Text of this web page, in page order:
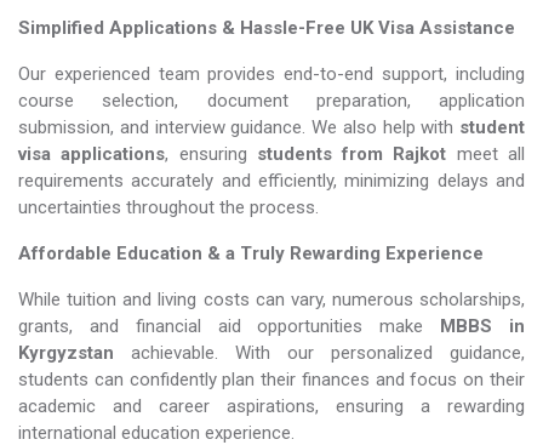
Simplified Applications & Hassle-Free UK Visa Assistance
Our experienced team provides end-to-end support, including
course selection, document preparation, application
submission, and interview guidance. We also help with student
visa applications, ensuring students from Rajkot meet all
requirements accurately and efficiently, minimizing delays and
uncertainties throughout the process.
Affordable Education & a Truly Rewarding Experience
While tuition and living costs can vary, numerous scholarships,
grants, and financial aid opportunities make MBBS in
Kyrgyzstan​​​​​​​ achievable. With our personalized guidance,
students can confidently plan their finances and focus on their
academic and career aspirations, ensuring a rewarding
international education experience.